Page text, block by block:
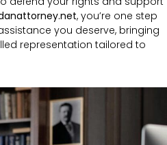
, you’re one step
you deserve, bringing
representation tailored to